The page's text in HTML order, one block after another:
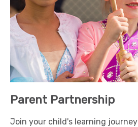
Parent Partnership
Join your child's learning journey